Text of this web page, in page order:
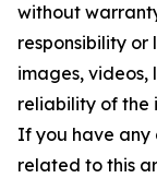
without
responsibility
images, videos,
reliability of the
If you have any
related to this